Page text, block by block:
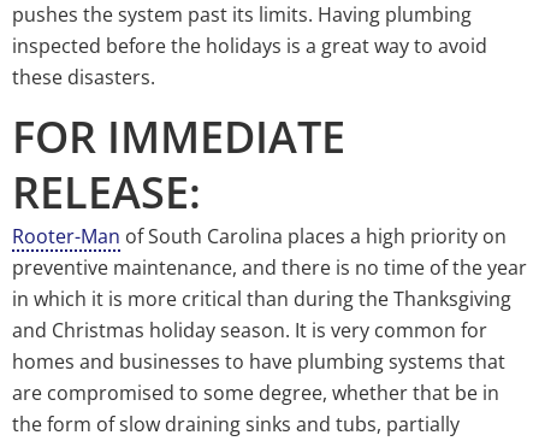
pushes the system past its limits. Having plumbing
inspected before the holidays is a great way to avoid
these disasters.
FOR IMMEDIATE
RELEASE:
Rooter-Man of South Carolina places a high priority on
preventive maintenance, and there is no time of the year
in which it is more critical than during the Thanksgiving
and Christmas holiday season. It is very common for
homes and businesses to have plumbing systems that
are compromised to some degree, whether that be in
the form of slow draining sinks and tubs, partially